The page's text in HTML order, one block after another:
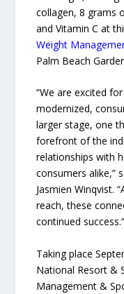
collagen, 8 grams
and Vitamin C at
Weight
Palm Beach
“We are excited
modernized,
larger stage, one
forefront of the
relationships with
consumers alike,”
Jasmien Winqvist.
reach, these
continued success.”
Taking place
National Resort &
Management &